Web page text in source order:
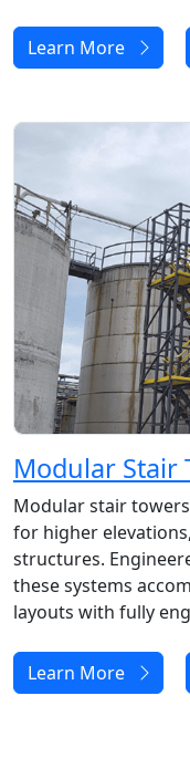
Learn More
Modular Stair
Modular stair
for higher
structures.
these systems
layouts with fully
Learn More